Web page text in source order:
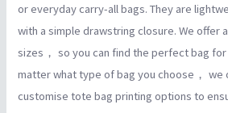
or everyday carry-all bags. They are
with a simple drawstring closure. We offer
sizes， so you can find the perfect bag for
matter what type of bag you choose， we
customise tote bag printing options to